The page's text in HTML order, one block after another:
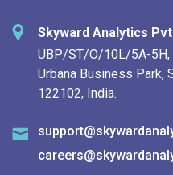
Skyward Analytics
UBP/ST/O/10L/5A-5H,
Urbana Business Park,
122102, India.